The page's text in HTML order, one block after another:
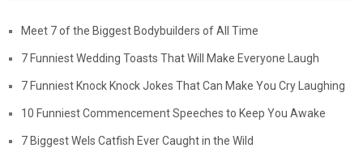
Meet 7 of the Biggest Bodybuilders of All Time
7 Funniest Wedding Toasts That Will Make Everyone Laugh
7 Funniest Knock Knock Jokes That Can Make You Cry Laughing
10 Funniest Commencement Speeches to Keep You Awake
7 Biggest Wels Catfish Ever Caught in the Wild